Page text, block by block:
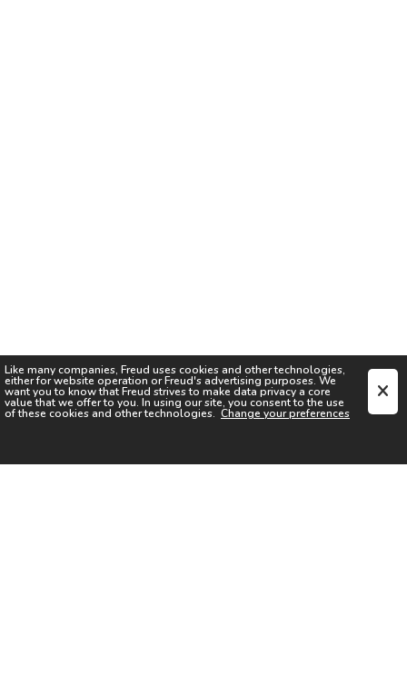
Like many companies, Freud uses cookies and other technologies,
either for website operation orFreud's advertising purposes. We
want you to know thatFreud strives to make data privacy a core
value that we offer to you. In using our site, you consent to the use
of these cookies and other technologies. Change your preferences